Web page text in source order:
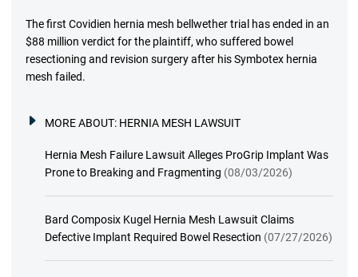
The first Covidien hernia mesh bellwether trial has ended in an
$88 million verdict for the plaintiff, who suffered bowel
resectioning and revision surgery after his Symbotex hernia
mesh failed.
MORE ABOUT: HERNIA MESH LAWSUIT
Hernia Mesh Failure Lawsuit Alleges ProGrip Implant Was
Prone to Breaking and Fragmenting (08/03/2026)
Bard Composix Kugel Hernia Mesh Lawsuit Claims
Defective Implant Required Bowel Resection (07/27/2026)